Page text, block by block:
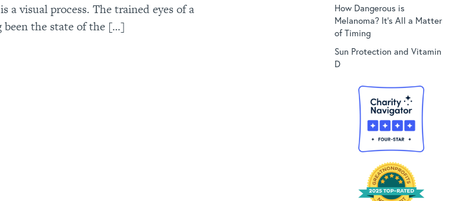
a visual process. The trained eyes of a
been the state of the […]
How Dangerous is
Melanoma? It’s All a Matter
of Timing
Sun Protection and Vitamin
D